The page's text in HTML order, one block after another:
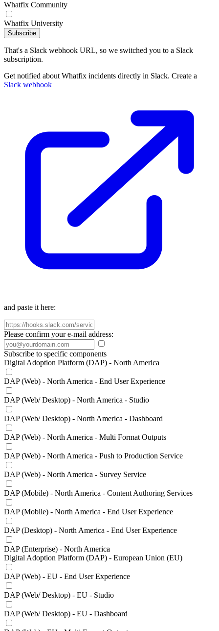
Whatfix Community
Whatfix University
Subscribe
That's a Slack webhook URL, so we switched you to a Slack
subscription.
Get notified about Whatfix incidents directly in Slack. Create a
Slack webhook
and paste it here:
Please confirm your e-mail address:
Subscribe to specific components
Digital Adoption Platform (DAP) - North America
DAP (Web) - North America - End User Experience
DAP (Web/ Desktop) - North America - Studio
DAP (Web/ Desktop) - North America - Dashboard
DAP (Web) - North America - Multi Format Outputs
DAP (Web) - North America - Push to Production Service
DAP (Web) - North America - Survey Service
DAP (Mobile) - North America - Content Authoring Services
DAP (Mobile) - North America - End User Experience
DAP (Desktop) - North America - End User Experience
DAP (Enterprise) - North America
Digital Adoption Platform (DAP) - European Union (EU)
DAP (Web) - EU - End User Experience
DAP (Web/ Desktop) - EU - Studio
DAP (Web/ Desktop) - EU - Dashboard